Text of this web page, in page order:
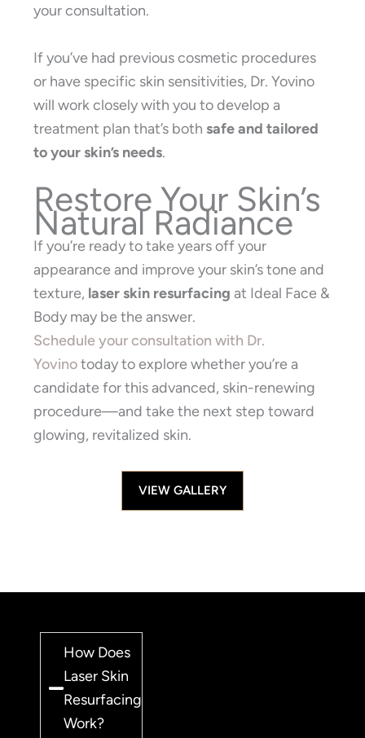
your consultation.
If you’ve had previous cosmetic procedures
or have specific skin sensitivities, Dr. Yovino
will work closely with you to develop a
treatment plan that’s both safe and tailored
to your skin’s needs.
Restore Your Skin’s
Natural Radiance
If you’re ready to take years off your
appearance and improve your skin’s tone and
texture, laser skin resurfacing at Ideal Face &
Body may be the answer.
Schedule your consultation with Dr.
Yovinotoday to explore whether you’re a
candidate for this advanced, skin-renewing
procedure—and take the next step toward
glowing, revitalized skin.
VIEW GALLERY
How Does
Laser Skin
Resurfacing
Work?